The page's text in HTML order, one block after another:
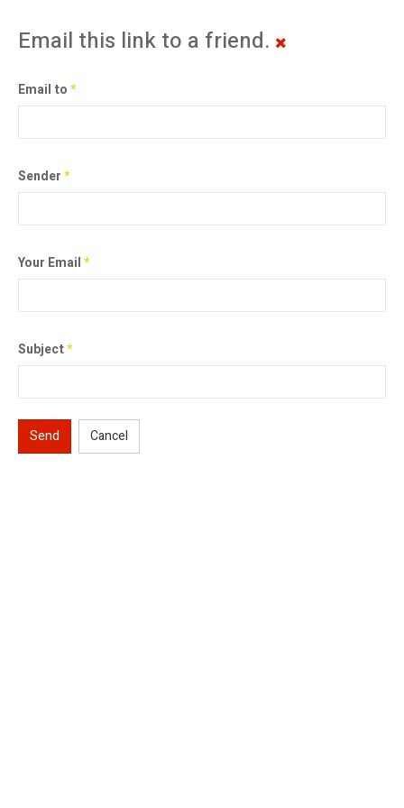
Email this link to a friend.
Email to*
Sender*
Your Email*
Subject*
Send Cancel